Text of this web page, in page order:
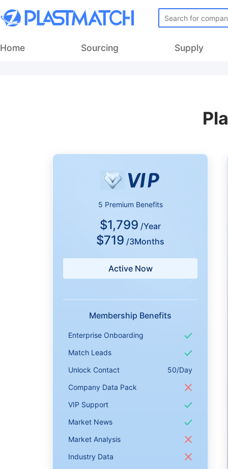
Home Sourcing Supply
5 Premium Benefits
$1,799 /Year
$719 /3Months
Active Now
Membership Benefits
Enterprise Onboarding
Match Leads
Unlock Contact
50/Day
Company Data Pack
VIP Support
Market News
Market Analysis
Industry Data